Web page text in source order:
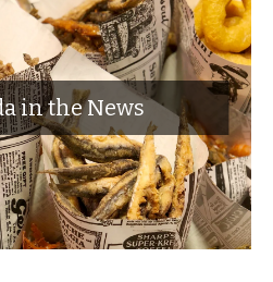
in the News